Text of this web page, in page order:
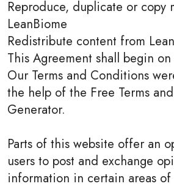
Reproduce, duplicate or copy
LeanBiome
Redistribute content from
This Agreement shall begin
Our Terms and Conditions
the help of the Free Terms
Generator.
Parts of this website offer an
users to post and exchange
information in certain areas